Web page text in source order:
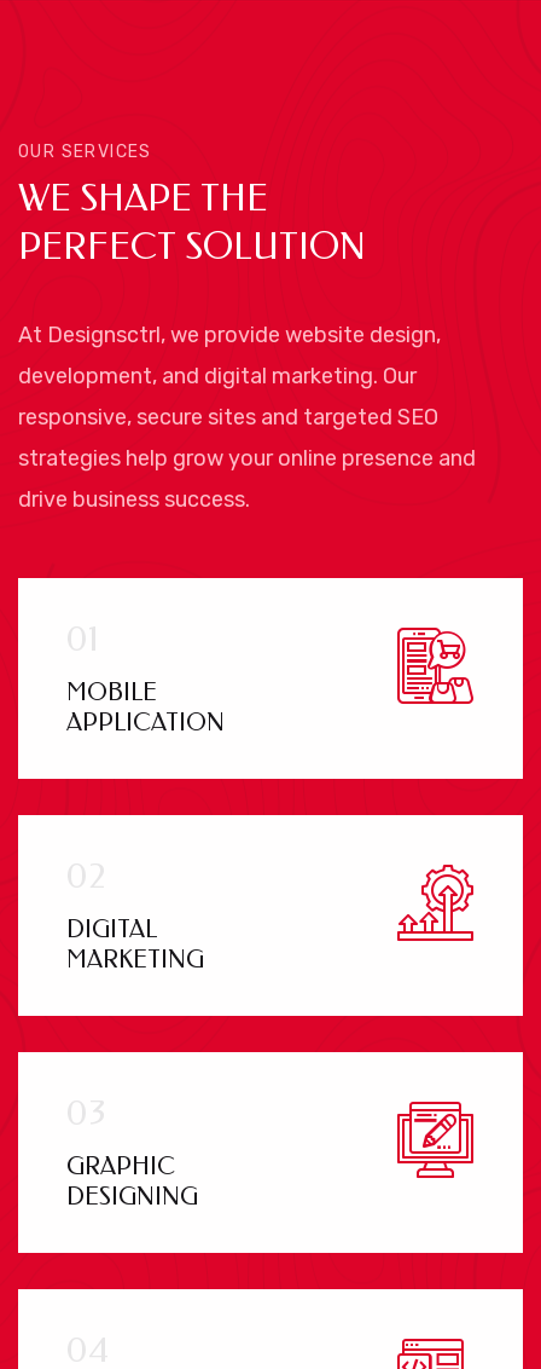
OUR SERVICES
WE SHAPE THE
PERFECT SOLUTION
At Designsctrl, we provide website design,
development, and digital marketing. Our
responsive, secure sites and targeted SEO
strategies help grow your online presence and
drive business success.
MOBILE
APPLICATION
DIGITAL
MARKETING
GRAPHIC
DESIGNING